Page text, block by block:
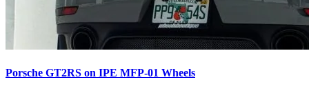
Porsche GT2RS on IPE MFP-01 Wheels